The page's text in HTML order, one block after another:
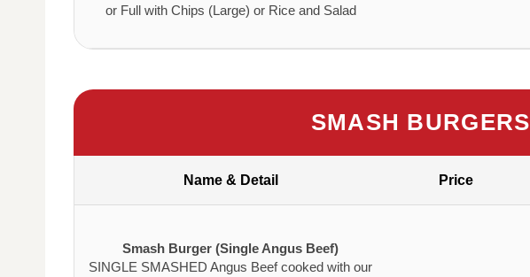
or Full with Chips (Large) or Rice and Salad
SMASH BURGERS
Name & Detail Price
Smash Burger (Single Angus Beef)
SINGLE SMASHED Angus Beef cooked with our